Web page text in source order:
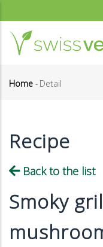
to
main
content
Home - Detail
Recipe
Back to the list
Smoky